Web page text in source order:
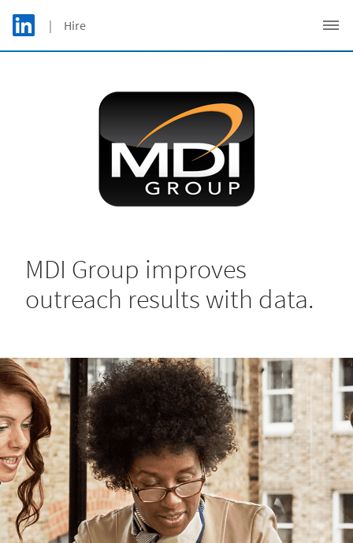
Skip to main content
LinkedIn Logo
| Hire
MDI Group improves
outreach results with data.